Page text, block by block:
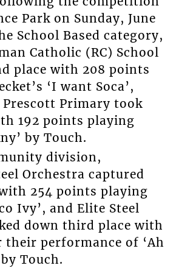
Park on Sunday, June
School Based category,
Catholic (RC) School
place with 208 points
‘I want Soca’,
Prescott Primary took
192 points playing
by Touch.
division,
Orchestra captured
254 points playing
Ivy’, and Elite Steel
down third place with
their performance of ‘Ah
Touch.